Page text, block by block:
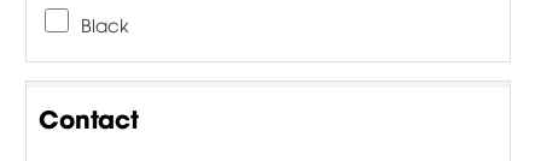
Black
Contact